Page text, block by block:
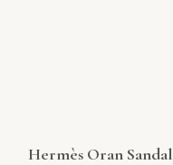
Hermès Oran Sandal